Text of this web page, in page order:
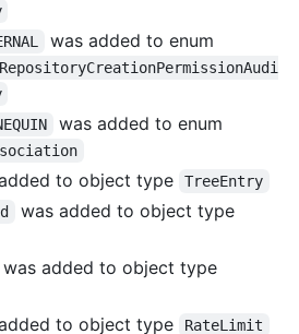
was added to enum
was added to enum
to object type TreeEntry
was added to object type
was added to object type
to object type RateLimit